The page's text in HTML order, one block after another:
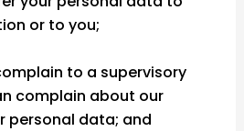
or to you;
to a supervisory
complain about our
personal data; and